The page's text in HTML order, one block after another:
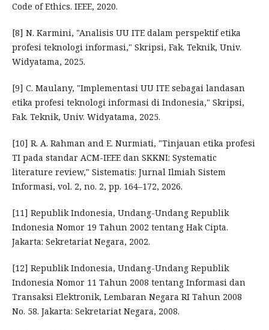
Code of Ethics. IEEE, 2020.
[8] N. Karmini, "Analisis UU ITE dalam perspektif etika
profesi teknologi informasi," Skripsi, Fak. Teknik, Univ.
Widyatama, 2025.
[9] C. Maulany, "Implementasi UU ITE sebagai landasan
etika profesi teknologi informasi di Indonesia," Skripsi,
Fak. Teknik, Univ. Widyatama, 2025.
[10] R. A. Rahman and E. Nurmiati, "Tinjauan etika profesi
TI pada standar ACM-IEEE dan SKKNI: Systematic
literature review," Sistematis: Jurnal Ilmiah Sistem
Informasi, vol. 2, no. 2, pp. 164–172, 2026.
[11] Republik Indonesia, Undang-Undang Republik
Indonesia Nomor 19 Tahun 2002 tentang Hak Cipta.
Jakarta: Sekretariat Negara, 2002.
[12] Republik Indonesia, Undang-Undang Republik
Indonesia Nomor 11 Tahun 2008 tentang Informasi dan
Transaksi Elektronik, Lembaran Negara RI Tahun 2008
No. 58. Jakarta: Sekretariat Negara, 2008.